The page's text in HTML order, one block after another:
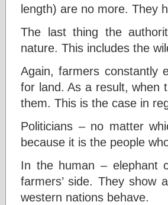
length) are no more. They
The last thing the
nature. This includes the
Again, farmers constantly
for land. As a result, when
them. This is the case in
Politicians – no matter
because it is the people
In the human – elephant
farmers’ side. They show
western nations behave.